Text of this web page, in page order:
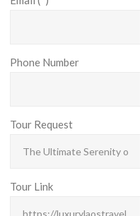
Phone Number
Tour Request
Tour Link